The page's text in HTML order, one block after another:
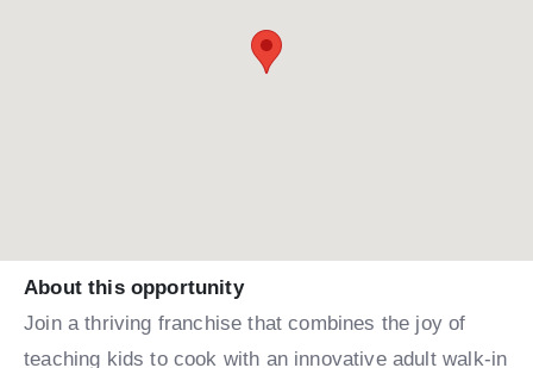
About this opportunity
Join a thriving franchise that combines the joy of
teaching kids to cook with an innovative adult walk-in